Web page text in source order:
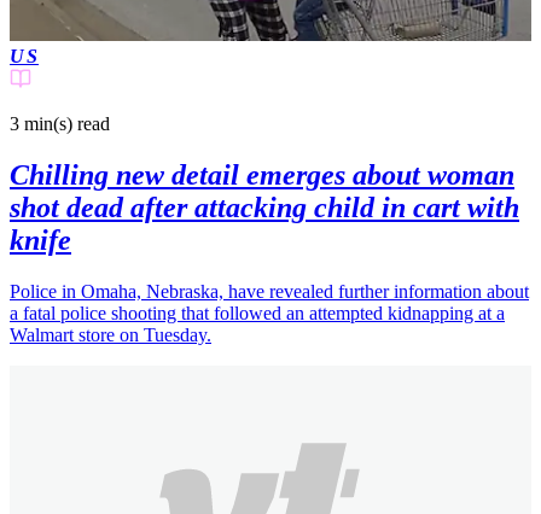
US
3 min(s) read
Chilling new detail emerges about woman
shot dead after attacking child in cart with
knife
Police in Omaha, Nebraska, have revealed further information about
a fatal police shooting that followed an attempted kidnapping at a
Walmart store on Tuesday.